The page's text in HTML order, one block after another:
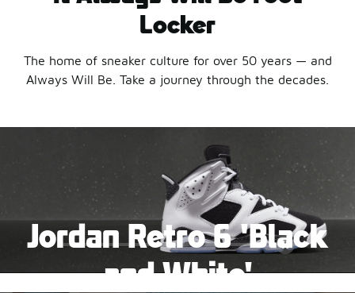
Locker
The home of sneaker culture for over 50 years — and
Always Will Be. Take a journey through the decades.
Jordan Retro 6 'Black
and White'
Pause